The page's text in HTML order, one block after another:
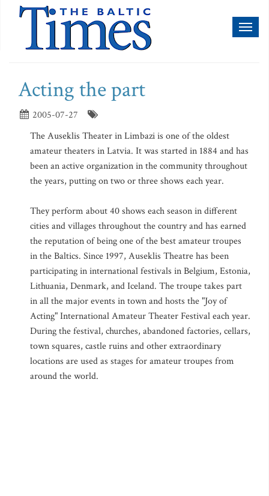
Acting the part
2005-07-27
The Auseklis Theater in Limbazi is one of the oldest
amateur theaters in Latvia. It was started in 1884 and has
been an active organization in the community throughout
the years, putting on two or three shows each year.
They perform about 40 shows each season in different
cities and villages throughout the country and has earned
the reputation of being one of the best amateur troupes
in the Baltics. Since 1997, Auseklis Theatre has been
participating in international festivals in Belgium, Estonia,
Lithuania, Denmark, and Iceland. The troupe takes part
in all the major events in town and hosts the "Joy of
Acting" International Amateur Theater Festival each year.
During the festival, churches, abandoned factories, cellars,
town squares, castle ruins and other extraordinary
locations are used as stages for amateur troupes from
around the world.